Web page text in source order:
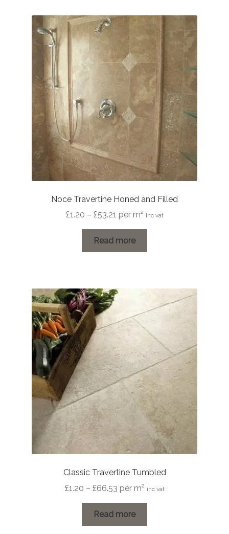
Noce Travertine Honed and Filled
£1.20 – £53.21 Price
range:
£1.20
through
per m² inc vat
Read more
Classic Travertine Tumbled
£1.20 – £66.53Price
range:
£1.20
through
per m² inc vat
Read more